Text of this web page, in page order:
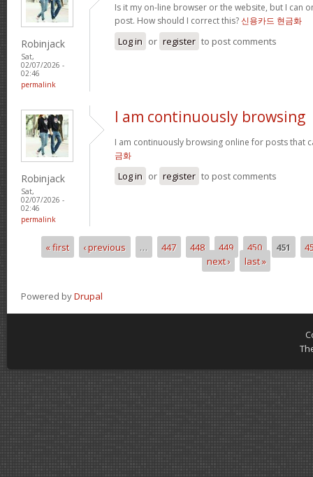
Robinjack
Sat,
02/07/2026 -
02:46
permalink
Is it my on-line browser or the website, but I can
post. How should I correct this?신용카드 현금화
Log in or register to post comments
Robinjack
Sat,
02/07/2026 -
02:46
permalink
I am continuously browsing
I am continuously browsing online for posts that
금화
Log in or register to post comments
Pages
« first ‹ previous … 447 448 449 450 451
next ›
last »
Powered byDrupal